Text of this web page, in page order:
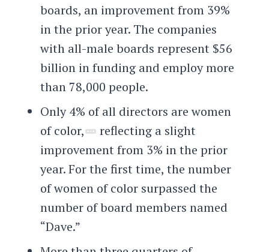
boards, an improvement from 39%
in the prior year. The companies
with all-male boards represent $56
billion in funding and employ more
than 78,000 people.
Only 4% of all directors are women
of color,
reflecting a slight
improvement from 3% in the prior
year. For the first time, the number
of women of color surpassed the
number of board members named
“Dave.”